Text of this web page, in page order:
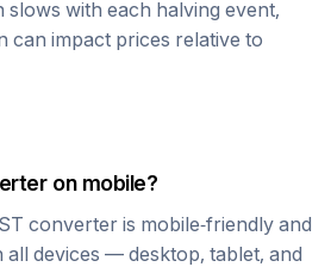
slows with each halving event,
can impact prices relative to
on mobile?
converter is mobile-friendly and
all devices — desktop, tablet, and